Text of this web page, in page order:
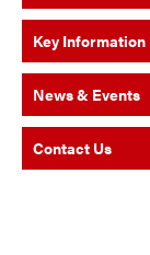
Key Information
News & Events
Contact Us